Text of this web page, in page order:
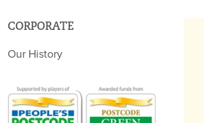
CORPORATE
Our History